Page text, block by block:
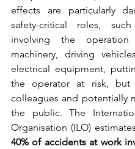
effects are particularly
safety-critical roles,
involving the
machinery, driving
electrical equipment,
the operator at risk, but
colleagues and potentially
the public. The
Organisation (ILO)
40% of accidents at work